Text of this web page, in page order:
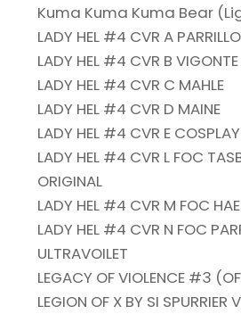
Kuma Kuma Kuma Bear
LADY HEL #4 CVR A PARRILLO
LADY HEL #4 CVR B VIGONTE
LADY HEL #4 CVR C MAHLE
LADY HEL #4 CVR D MAINE
LADY HEL #4 CVR E COSPLAY
LADY HEL #4 CVR L FOC
ORIGINAL
LADY HEL #4 CVR M FOC
LADY HEL #4 CVR N FOC
ULTRAVOILET
LEGACY OF VIOLENCE #3
LEGION OF X BY SI SPURRIER